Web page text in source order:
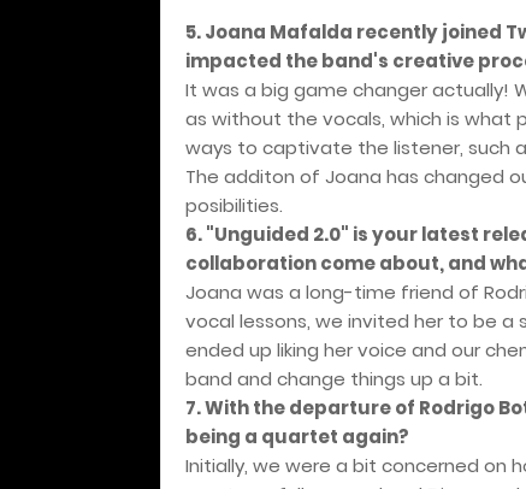
5. Joana Mafalda recently joined
impacted the band's creative
It was a big game changer actually!
as without the vocals, which is
ways to captivate the listener, such
The additon of Joana has changed
posibilities.
6. "Unguided 2.0" is your latest
collaboration come about, and
Joana was a long-time friend of
vocal lessons, we invited her to be a
ended up liking her voice and our
band and change things up a bit.
7. With the departure of Rodrigo
being a quartet again?
Initially, we were a bit concerned on